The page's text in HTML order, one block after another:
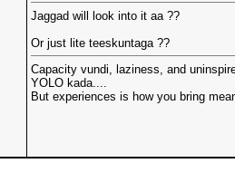
Jaggad will look into it aa ??
Or just lite teeskuntaga ??
Capacity vundi, laziness, and
YOLO kada....
But experiences is how you bring